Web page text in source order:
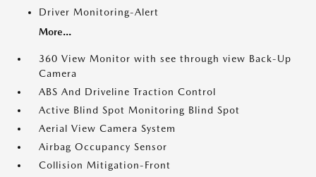
Driver Monitoring-Alert
More...
360 View Monitor with see through view Back-Up
Camera
ABS And Driveline Traction Control
Active Blind Spot Monitoring Blind Spot
Aerial View Camera System
Airbag Occupancy Sensor
Collision Mitigation-Front